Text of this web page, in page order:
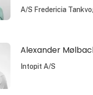
A/S Fredericia
Alexander
Intopit A/S